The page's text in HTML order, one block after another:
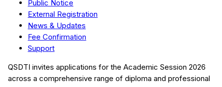
Public Notice
External Registration
News & Updates
Fee Confirmation
Support
QSDTI invites applications for the Academic Session 2026
across a comprehensive range of diploma and professional